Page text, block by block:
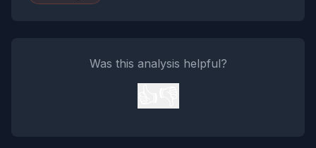
Was this analysis helpful?